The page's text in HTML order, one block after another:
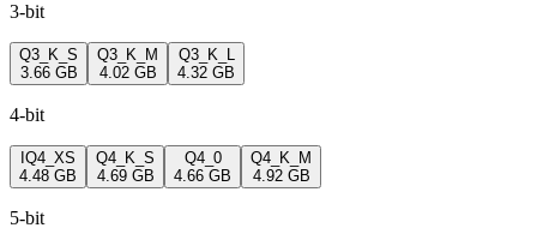
3-bit
Q3_K_S
3.66 GB
Q3_K_M
4.02 GB
Q3_K_L
4.32 GB
4-bit
IQ4_XS
4.48 GB
Q4_K_S
4.69 GB
Q4_0
4.66 GB
Q4_K_M
4.92 GB
5-bit